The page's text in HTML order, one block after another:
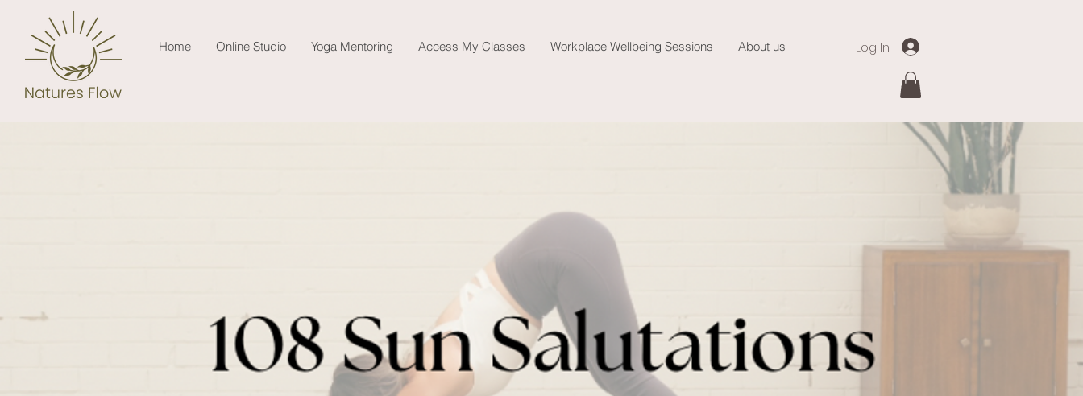
Home Online Studio Yoga Mentoring Access My Classes Workplace Wellbeing Sessions About us Log In